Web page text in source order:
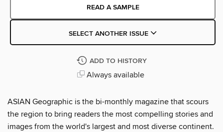
READ A SAMPLE
SELECT ANOTHER ISSUE
ADD TO HISTORY
Always available
ASIAN Geographic is the bi-monthly magazine that scours
the region to bring readers the most compelling stories and
images from the world's largest and most diverse continent.